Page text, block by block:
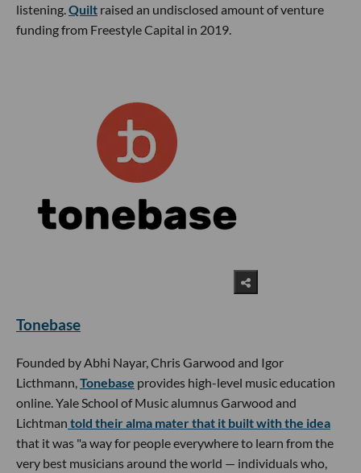
listening. Quilt raised an undisclosed amount of venture
funding from Freestyle Capital in 2019.
Tonebase
Founded by Abhi Nayar, Chris Garwood and Igor
Licthmann,Tonebase provides high-level music education
online. Yale School of Music alumnus Garwood and
Lichtman told their alma mater that it built with the idea
that it was "a way for people everywhere to learn from the
very best musicians around the world — individuals who,